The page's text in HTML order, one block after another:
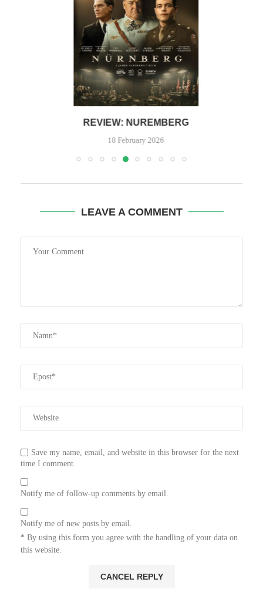
REVIEW: NUREMBERG
18 February 2026
LEAVE A COMMENT
Save my name, email, and website in this browser for the next
time I comment.
Notify me of follow-up comments by email.
Notify me of new posts by email.
* By using this form you agree with the handling of your data on
this website.